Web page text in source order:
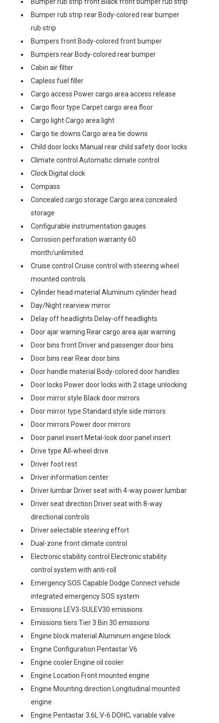
Bumper rub strip rear Body-colored rear bumper
rub strip
Bumpers front Body-colored front bumper
Bumpers rear Body-colored rear bumper
Cabin air filter
Capless fuel filler
Cargo access Power cargo area access release
Cargo floor type Carpet cargo area floor
Cargo light Cargo area light
Cargo tie downs Cargo area tie downs
Child door locks Manual rear child safety door locks
Climate control Automatic climate control
Clock Digital clock
Compass
Concealed cargo storage Cargo area concealed
storage
Configurable instrumentation gauges
Corrosion perforation warranty 60
month/unlimited
Cruise control Cruise control with steering wheel
mounted controls
Cylinder head material Aluminum cylinder head
Day/Night rearview mirror
Delay off headlights Delay-off headlights
Door ajar warning Rear cargo area ajar warning
Door bins front Driver and passenger door bins
Door bins rear Rear door bins
Door handle material Body-colored door handles
Door locks Power door locks with 2 stage unlocking
Door mirror style Black door mirrors
Door mirror type Standard style side mirrors
Door mirrors Power door mirrors
Door panel insert Metal-look door panel insert
Drive type All-wheel drive
Driver foot rest
Driver information center
Driver lumbar Driver seat with 4-way power lumbar
Driver seat direction Driver seat with 8-way
directional controls
Driver selectable steering effort
Dual-zone front climate control
Electronic stability control Electronic stability
control system with anti-roll
Emergency SOS Capable Dodge Connect vehicle
integrated emergency SOS system
Emissions LEV3-SULEV30 emissions
Emissions tiers Tier 3 Bin 30 emissions
Engine block material Aluminum engine block
Engine Configuration Pentastar V6
Engine cooler Engine oil cooler
Engine Location Front mounted engine
Engine Mounting direction Longitudinal mounted
engine
Engine Pentastar 3.6L V-6 DOHC, variable valve